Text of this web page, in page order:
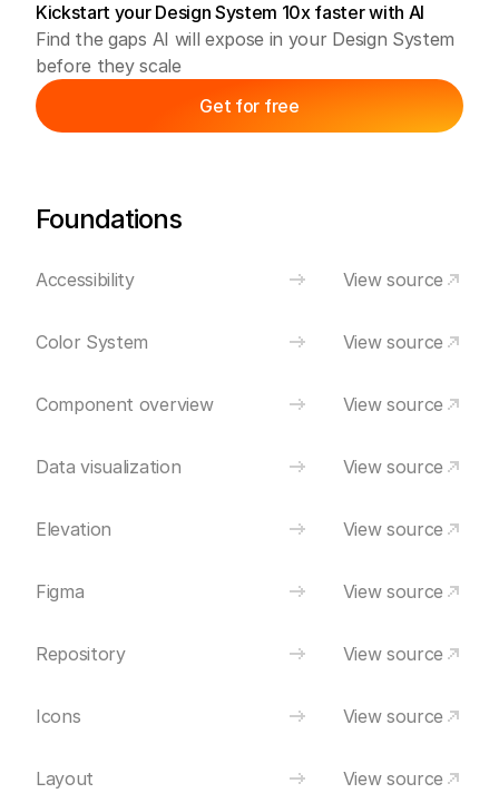
Kickstart your Design System 10x faster with AI
Find the gaps AI will expose in your Design System
before they scale
Get for free
Foundations
Accessibility View source
Color System View source
Component overview View source
Data visualization View source
Elevation View source
Figma View source
Repository View source
Icons View source
Layout View source